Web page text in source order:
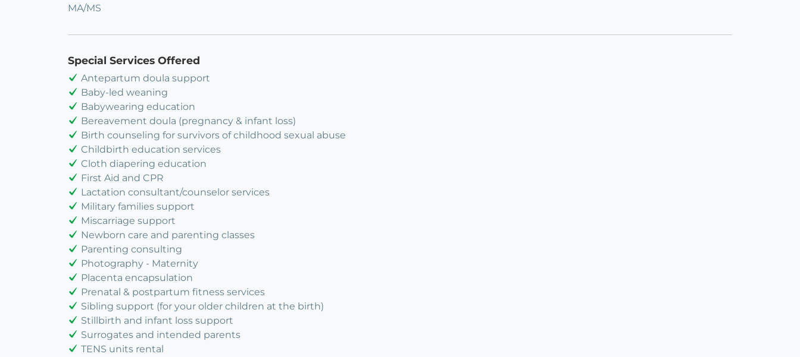
MA/MS
Special Services Offered
Antepartum doula support
Baby-led weaning
Babywearing education
Bereavement doula (pregnancy & infant loss)
Birth counseling for survivors of childhood sexual abuse
Childbirth education services
Cloth diapering education
First Aid and CPR
Lactation consultant/counselor services
Military families support
Miscarriage support
Newborn care and parenting classes
Parenting consulting
Photography - Maternity
Placenta encapsulation
Prenatal & postpartum fitness services
Sibling support (for your older children at the birth)
Stillbirth and infant loss support
Surrogates and intended parents
TENS units rental